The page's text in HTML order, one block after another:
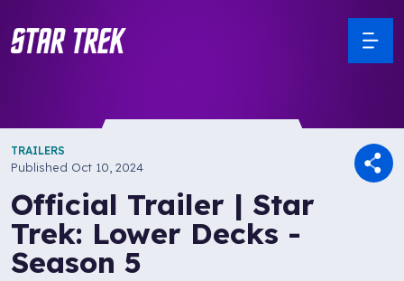
TRAILERS
Published Oct 10, 2024
Official Trailer | Star
Trek: Lower Decks -
Season 5